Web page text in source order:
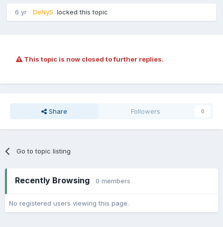
6 yr DeNyS. locked this topic
This topic is now closed to further replies.
Share Followers 0
Go to topic listing
Recently Browsing 0 members
No registered users viewing this page.